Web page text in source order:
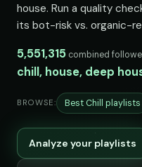
house. Run a quality
its bot-risk vs. organic-
5,551,315 combined
chill, house, deep
BROWSE: Best Chill playlists
Analyze your playlists